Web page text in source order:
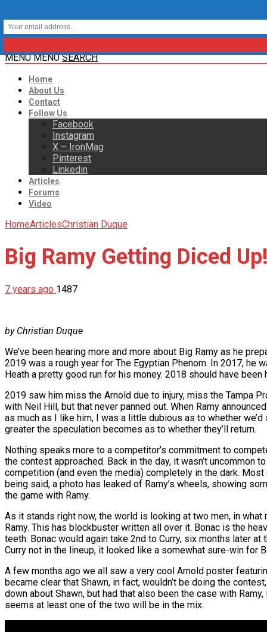
MENU MENU SEARCH
Home
About Us
Contact
Follow Us
Facebook
Instagram
X – IronMag
Pinterest
Linkedin
Articles
Forums
Video
HomeArticlesChristian Duque
Big Ramy Getting Diced
7 years ago 1487
by Christian Duque
We’ve been hearing more and more about Big Ramy as he
2019 was a rough year for The Egyptian Phenom. In 2017, he
Heath a pretty good run for his money. 2018 should have been
2019 saw him miss the Arnold due to injury, miss the Tampa
with Neil Hill, but that never panned out. When Ramy
as much as I like him, I was a little dubious as to whether
greater the speculation becomes as to whether they’ll return.
Nothing speaks more to a competitor’s commitment to
the contest approached. Back in the day, it wasn’t
competition (and even the media) completely in the dark.
being said, a photo has leaked of Ramy’s wheels, showing
the game with Ramy.
As it stands right now, the world is looking at two men, in
Ramy. This has blockbuster written all over it. Bonac is the
teeth. Bonac would again take 2nd to Curry, six months later
Curry not in the lineup, it looked like a somewhat sure-win for
A few months ago we all saw a very cool Arnold poster
became clear that Shawn, in fact, wouldn’t be doing the
down about Shawn, but had that also been the case with
seems at least one of the two will be in the mix.